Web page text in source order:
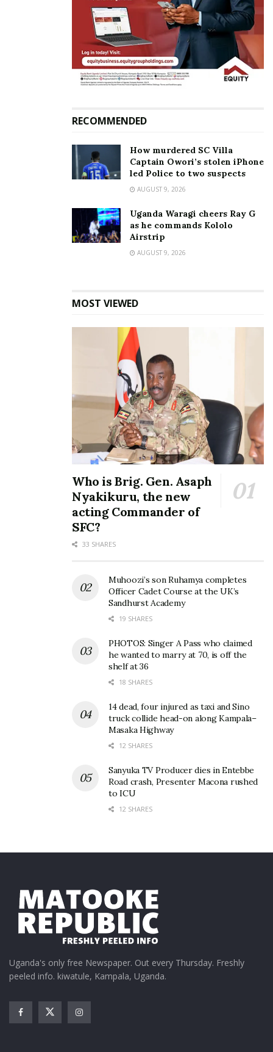
RECOMMENDED
How murdered SC Villa
Captain Owori’s stolen iPhone
led Police to two suspects
AUGUST 9, 2026
Uganda Waragi cheers Ray G
as he commands Kololo
Airstrip
AUGUST 9, 2026
MOST VIEWED
Who is Brig. Gen. Asaph
Nyakikuru, the new
acting Commander of
SFC?
33 SHARES
Muhoozi’s son Ruhamya completes
Officer Cadet Course at the UK’s
Sandhurst Academy
19 SHARES
PHOTOS: Singer A Pass who claimed
he wanted to marry at 70, is off the
shelf at 36
18 SHARES
14 dead, four injured as taxi and Sino
truck collide head-on along Kampala–
Masaka Highway
12 SHARES
Sanyuka TV Producer dies in Entebbe
Road crash, Presenter Macona rushed
to ICU
12 SHARES
Uganda's only free Newspaper. Out every Thursday. Freshly
peeled info. kiwatule, Kampala, Uganda.